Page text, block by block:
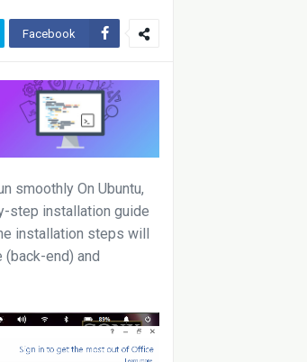
Facebook
smoothly On Ubuntu,
step installation guide
installation steps will
end) and